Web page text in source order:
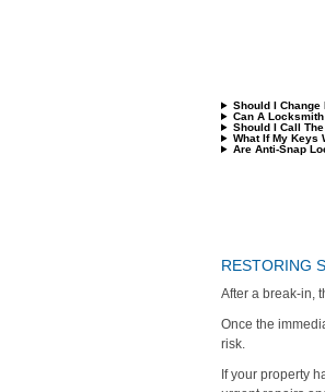
Should I Change
Can A
Should I Call
What If My Keys
Are Anti-Snap
RESTORING
After a break-in,
Once the
risk.
If your property